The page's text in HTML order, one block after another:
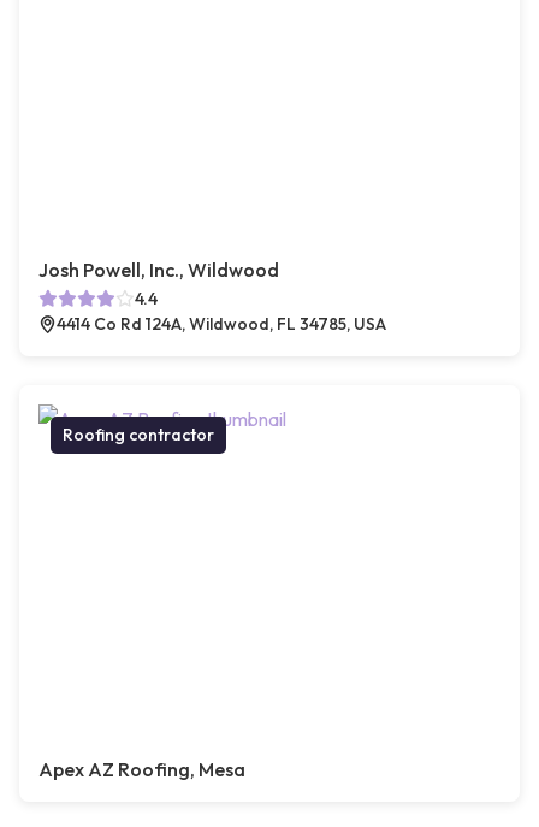
Josh Powell, Inc., Wildwood
4.4
4414 Co Rd 124A, Wildwood, FL 34785, USA
Roofing contractor
Apex AZ Roofing, Mesa